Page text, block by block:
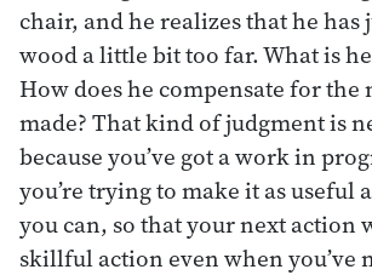
chair, and he realizes that he has
wood a little bit too far. What is
How does he compensate for the
made? That kind of judgment is
because you’ve got a work in
you’re trying to make it as useful
you can, so that your next action
skillful action even when you’ve